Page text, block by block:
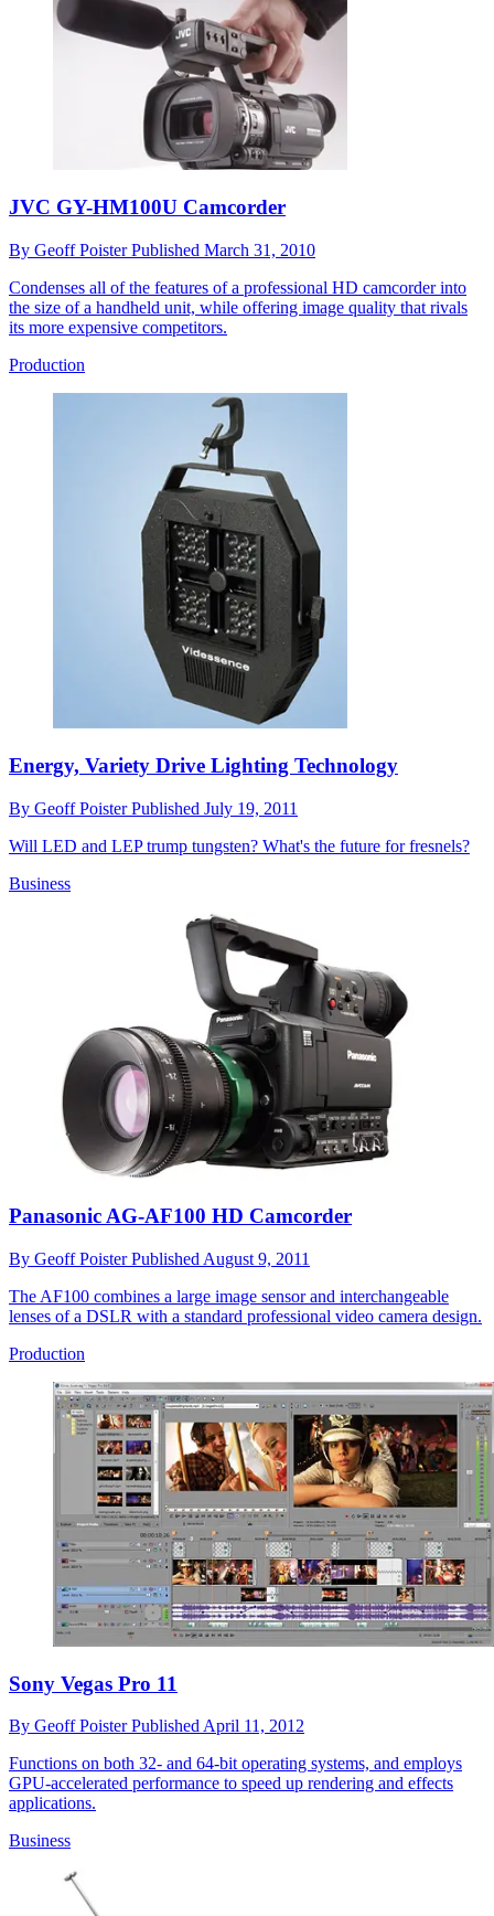
JVC GY-HM100U Camcorder
By Geoff PoisterPublished March 31, 2010
Condenses all of the features of a professional HD camcorder into
the size of a handheld unit, while offering image quality that rivals
its more expensive competitors.
Production
Energy, Variety Drive Lighting Technology
By Geoff PoisterPublished July 19, 2011
Will LED and LEP trump tungsten? What's the future for fresnels?
Business
Panasonic AG-AF100 HD Camcorder
By Geoff PoisterPublished August 9, 2011
The AF100 combines a large image sensor and interchangeable
lenses of a DSLR with a standard professional video camera design.
Production
Sony Vegas Pro 11
By Geoff PoisterPublished April 11, 2012
Functions on both 32- and 64-bit operating systems, and employs
GPU-accelerated performance to speed up rendering and effects
applications.
Business